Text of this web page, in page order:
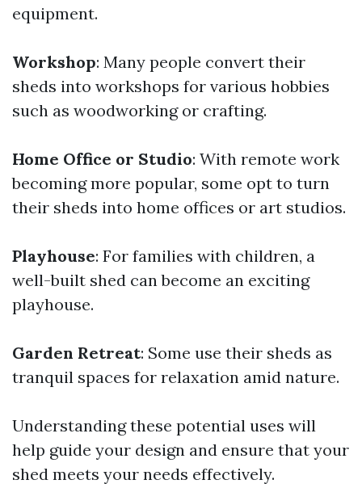
equipment.
Workshop: Many people convert their
sheds into workshops for various hobbies
such as woodworking or crafting.
Home Office or Studio: With remote work
becoming more popular, some opt to turn
their sheds into home offices or art studios.
Playhouse: For families with children, a
well-built shed can become an exciting
playhouse.
Garden Retreat: Some use their sheds as
tranquil spaces for relaxation amid nature.
Understanding these potential uses will
help guide your design and ensure that your
shed meets your needs effectively.